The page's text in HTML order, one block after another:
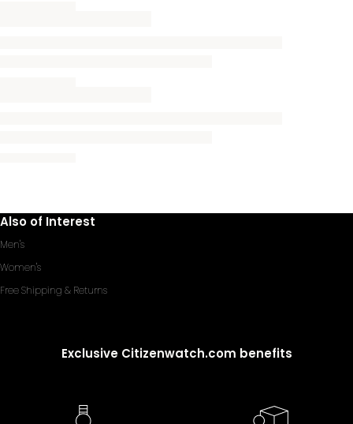
Also of Interest
Men's
Women's
Free Shipping & Returns
Exclusive Citizenwatch.com benefits